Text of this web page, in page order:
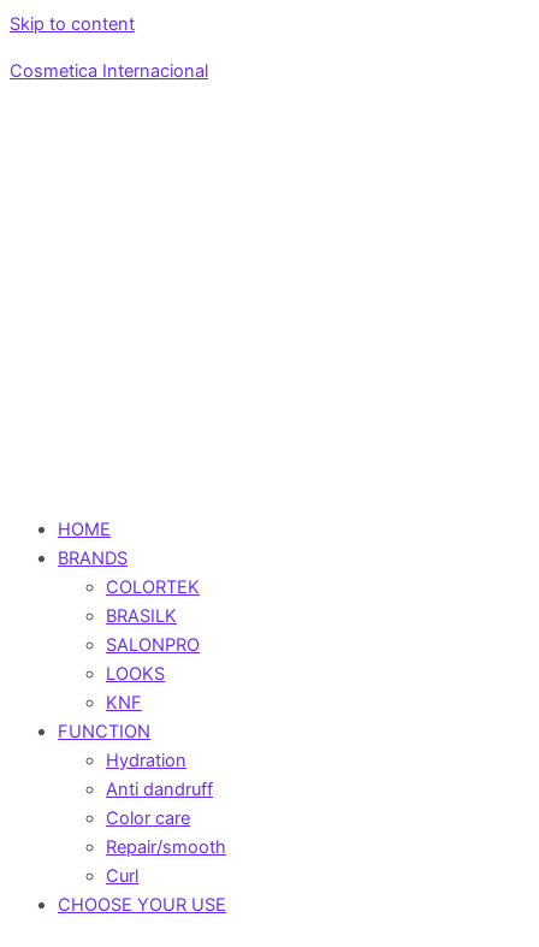
Skip to content
Cosmetica Internacional
HOME
BRANDS
COLORTEK
BRASILK
SALONPRO
LOOKS
KNF
FUNCTION
Hydration
Anti dandruff
Color care
Repair/smooth
Curl
CHOOSE YOUR USE